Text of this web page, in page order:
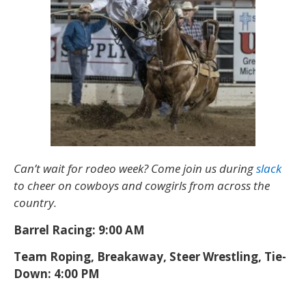
Can’t wait for rodeo week? Come join us duringslack
to cheer on cowboys and cowgirls from across the
country.
Barrel Racing: 9:00 AM
Team Roping, Breakaway, Steer Wrestling, Tie-
Down: 4:00 PM